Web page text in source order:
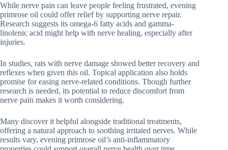
While nerve pain can leave people feeling frustrated, evening
primrose oil could offer relief by supporting nerve repair.
Research suggests its omega-6 fatty acids and gamma-
linolenic acid might help with nerve healing, especially after
injuries.
In studies, rats with nerve damage showed better recovery and
reflexes when given this oil. Topical application also holds
promise for easing nerve-related conditions. Though further
research is needed, its potential to reduce discomfort from
nerve pain makes it worth considering.
Many discover it helpful alongside traditional treatments,
offering a natural approach to soothing irritated nerves. While
results vary, evening primrose oil’s anti-inflammatory